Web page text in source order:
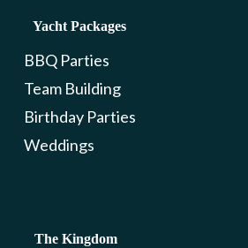
Yacht Packages
BBQ Parties
Team Building
Birthday Parties
Weddings
The Kingdom